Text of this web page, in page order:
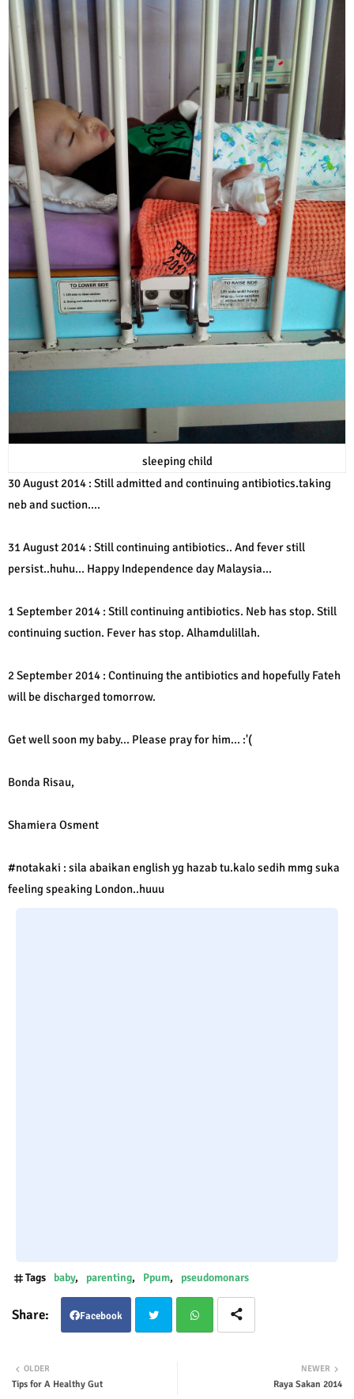
sleeping child
30 August 2014 : Still admitted and continuing antibiotics.taking
neb and suction....
31 August 2014 : Still continuing antibiotics.. And fever still
persist..huhu... Happy Independence day Malaysia...
1 September 2014 : Still continuing antibiotics. Neb has stop. Still
continuing suction. Fever has stop. Alhamdulillah.
2 September 2014 : Continuing the antibiotics and hopefully Fateh
will be discharged tomorrow.
Get well soon my baby... Please pray for him... :'(
Bonda Risau,
Shamiera Osment
#notakaki : sila abaikan english yg hazab tu.kalo sedih mmg suka
feeling speaking London..huuu
Tags baby parenting Ppum pseudomonars
Facebook
NEWER
Raya Sakan 2014
OLDER
Tips for A Healthy Gut